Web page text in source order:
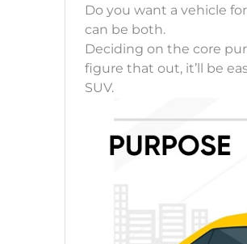
Do you want a vehicle
can be both.
Deciding on the core
figure that out, it’ll be
SUV.